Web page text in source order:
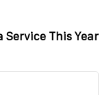
Service This Year